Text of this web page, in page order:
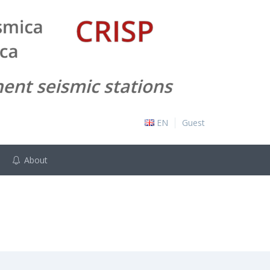
EN Guest
About